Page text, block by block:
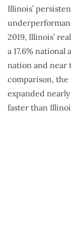
Illinois’
2019, Illinois’
a 17.6%
nation and near
comparison, the
expanded
faster than